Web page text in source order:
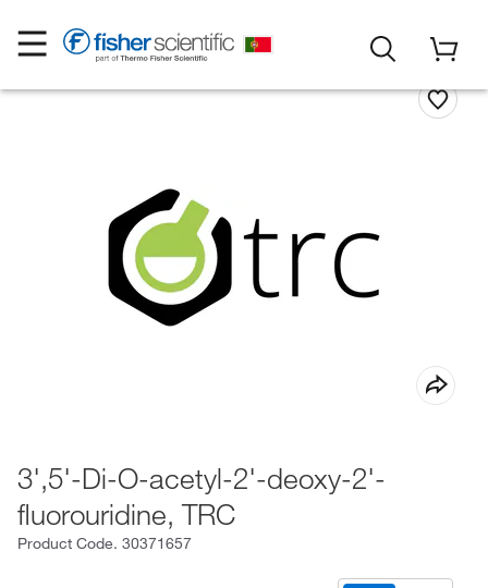
3',5'-Di-O-acetyl-2'-deoxy-2'-
fluorouridine, TRC
Product Code. 30371657